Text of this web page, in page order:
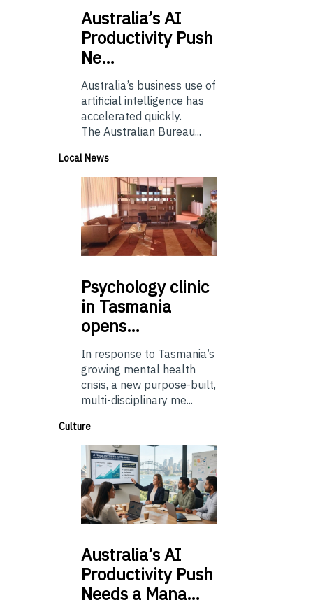
Australia’sAI
Productivity Push
Ne…
Australia’s business use of
artificial intelligence has
accelerated quickly.
The Australian Bureau...
Local News
Psychologyclinic
in Tasmania
opens…
In response to Tasmania’s
growing mental health
crisis, a new purpose-built,
multi-disciplinary me...
Culture
Australia’sAI
Productivity Push
Needs a Mana…